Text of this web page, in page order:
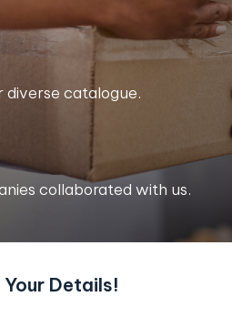
diverse catalogue.
collaborated with us.
Details!